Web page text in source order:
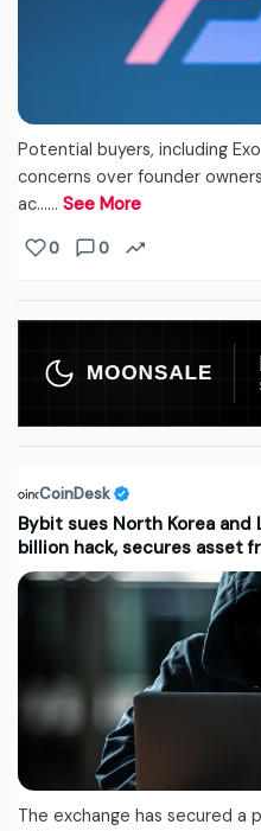
Potential buyers, including
concerns over founder
ac...… See More
0 0
CoinDesk
Bybit sues North Korea and
billion hack, secures asset
The exchange has secured a